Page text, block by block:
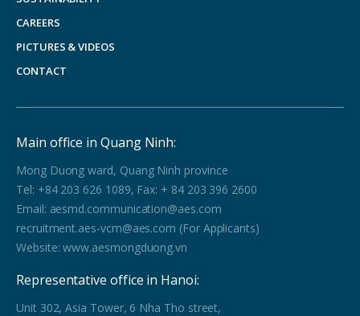
CAREERS
PICTURES & VIDEOS
CONTACT
Main office in Quang Ninh:
Mong Duong ward, Quang Ninh province
Tel: +84 203 626 1089, Fax: + 84 203 396 2600
Email: aesmd.communication@aes.com
recruitment.aes-vcm@aes.com (For Applicants)
Website: www.aesmongduong.vn
Representative office in Hanoi:
Unit 302, Asia Tower, 6 Nha Tho street,